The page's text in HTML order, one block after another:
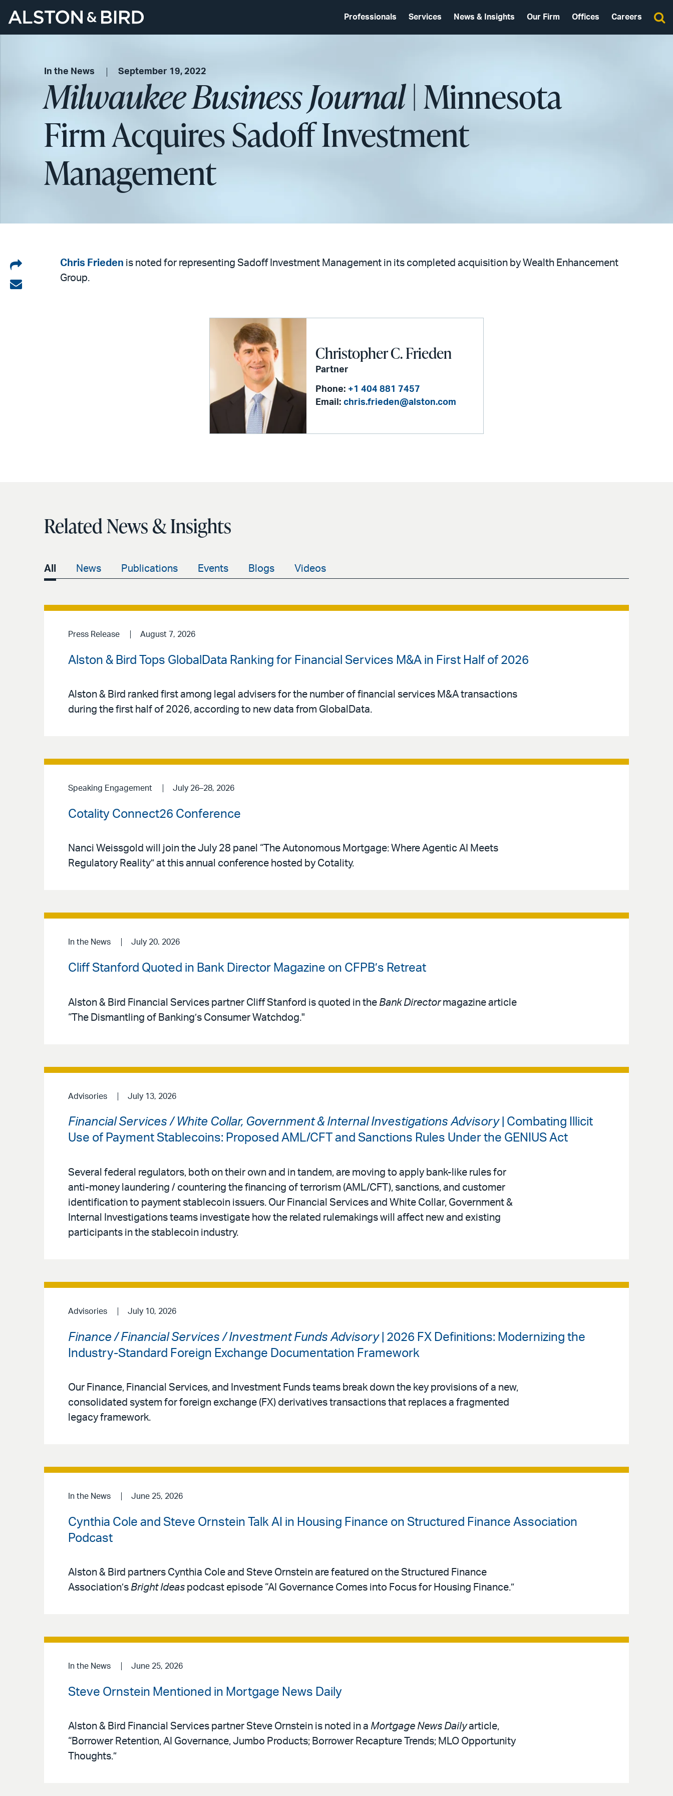
Professionals Services News & Insights Our Firm Offices Careers
In the News September 19, 2022
Milwaukee Business Journal| Minnesota
Firm Acquires Sadoff Investment
Management
Share
on
Share
Chris Frieden is noted for representing Sadoff Investment Management in its completed acquisition by Wealth Enhancement
Group.
Christopher C. Frieden
Partner
Phone: +1 404 881 7457
Email: chris.frieden@alston.com
Related News & Insights
All News Publications Events Blogs Videos
Press Release August 7, 2026
Alston & Bird Tops GlobalData Ranking for Financial Services M&A in First Half of 2026
Alston & Bird ranked first among legal advisers for the number of financial services M&A transactions
during the first half of 2026, according to new data from GlobalData.
Speaking Engagement July 26–28, 2026
Cotality Connect26 Conference
Nanci Weissgold will join the July 28 panel “The Autonomous Mortgage: Where Agentic AI Meets
Regulatory Reality” at this annual conference hosted by Cotality.
In the News July 20. 2026
Cliff Stanford Quoted in Bank Director Magazine on CFPB’s Retreat
Alston & Bird Financial Services partner Cliff Stanford is quoted in the Bank Directormagazine article
“The Dismantling of Banking’s Consumer Watchdog."
Advisories July 13, 2026
Financial Services / White Collar, Government & Internal Investigations Advisory| Combating Illicit
Use of Payment Stablecoins: Proposed AML/CFT and Sanctions Rules Under the GENIUS Act
Several federal regulators, both on their own and in tandem, are moving to apply bank-like rules for
anti-money laundering / countering the financing of terrorism (AML/CFT), sanctions, and customer
identification to payment stablecoin issuers. Our Financial Services and White Collar, Government &
Internal Investigations teams investigate how the related rulemakings will affect new and existing
participants in the stablecoin industry.
Advisories July 10, 2026
Finance / Financial Services / Investment Funds Advisory| 2026 FX Definitions: Modernizing the
Industry-Standard Foreign Exchange Documentation Framework
Our Finance, Financial Services, and Investment Funds teams break down the key provisions of a new,
consolidated system for foreign exchange (FX) derivatives transactions that replaces a fragmented
legacy framework.
In the News June 25, 2026
Cynthia Cole and Steve Ornstein Talk AI in Housing Finance on Structured Finance Association
Podcast
Alston & Bird partners Cynthia Cole and Steve Ornstein are featured on the Structured Finance
Association’s Bright Ideas podcast episode “AI Governance Comes into Focus for Housing Finance.”
In the News June 25, 2026
Steve Ornstein Mentioned in Mortgage News Daily
Alston & Bird Financial Services partner Steve Ornstein is noted in a Mortgage News Dailyarticle,
“Borrower Retention, AI Governance, Jumbo Products; Borrower Recapture Trends; MLO Opportunity
Thoughts.”